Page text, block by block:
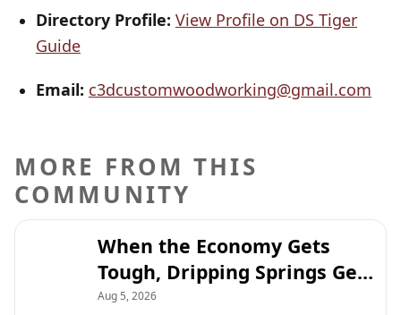
Directory Profile: View Profile on DS Tiger
Guide
Email: c3dcustomwoodworking@gmail.com
MORE FROM THIS
COMMUNITY
When the Economy Gets
Tough, Dripping Springs Gets
Closer
Aug 5, 2026